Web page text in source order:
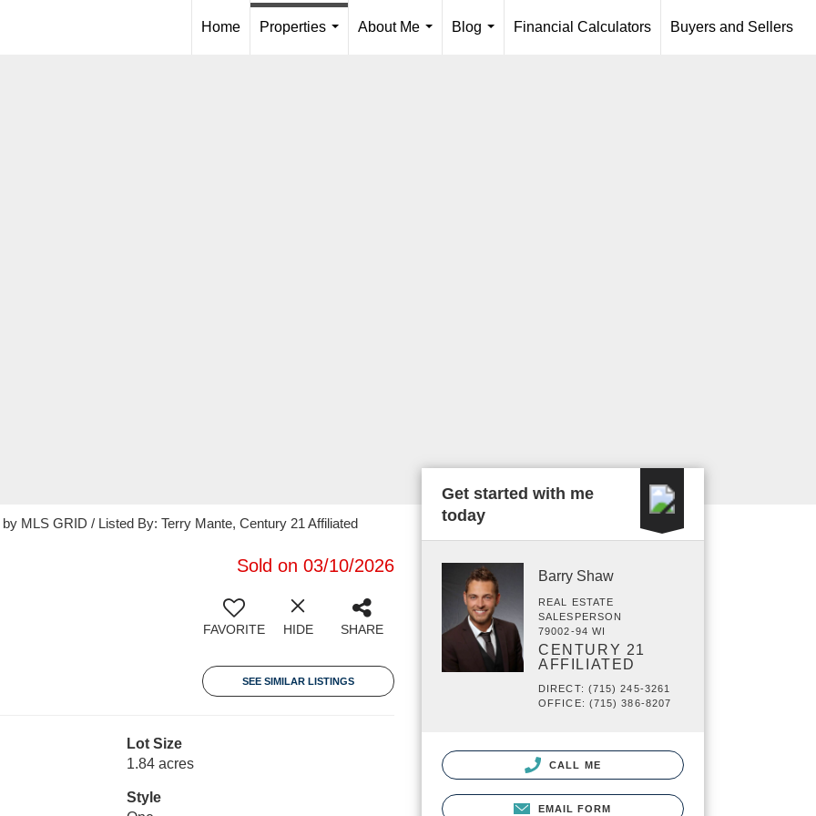
Home
Properties
About Me
Blog
Financial Calculators Buyers and Sellers
MLS GRID / Listed By: Terry Mante, Century 21 Affiliated
Sold on 03/10/2026
FAVORITE HIDE SHARE
SEE SIMILAR LISTINGS
Lot Size
1.84 acres
Style
Get started with me
today
Barry Shaw
REAL ESTATE
SALESPERSON
79002-94 WI
CENTURY 21
AFFILIATED
DIRECT: (715) 245-3261
OFFICE: (715) 386-8207
CALL ME
EMAIL FORM